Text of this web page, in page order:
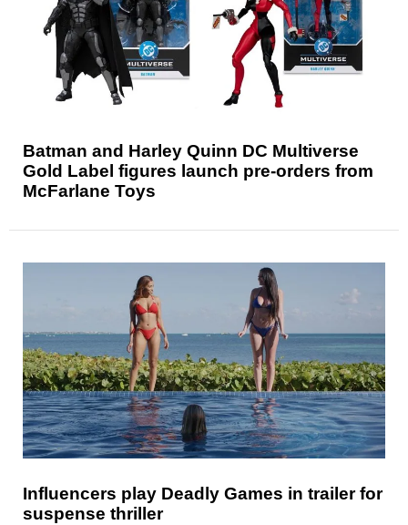
Batman and Harley Quinn DC Multiverse
Gold Label figures launch pre-orders from
McFarlane Toys
Influencers play Deadly Games in trailer for
suspense thriller